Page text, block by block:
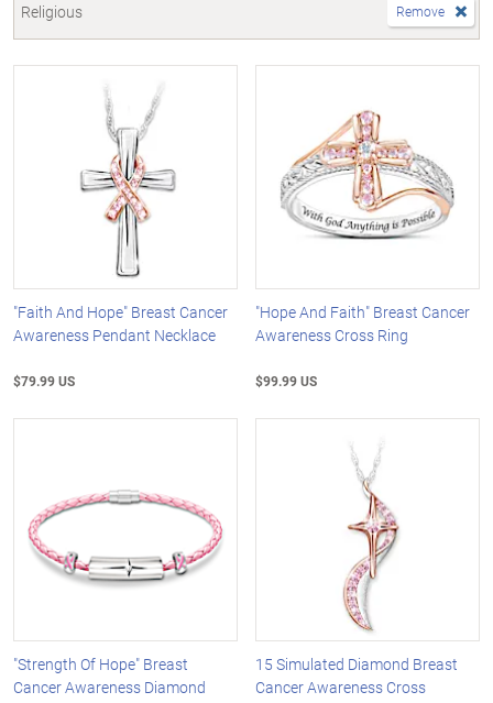
Religious Remove
"Faith And Hope" Breast Cancer
Awareness Pendant Necklace
$79.99 US
"Hope And Faith" Breast Cancer
Awareness Cross Ring
$99.99 US
"Strength Of Hope" Breast
Cancer Awareness Diamond
15 Simulated Diamond Breast
Cancer Awareness Cross